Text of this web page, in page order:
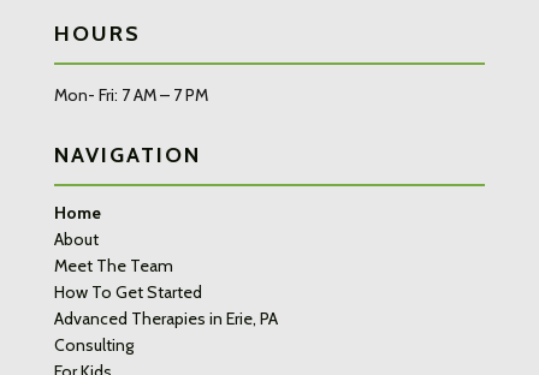
HOURS
Mon- Fri: 7 AM – 7 PM
NAVIGATION
Home
About
Meet The Team
How To Get Started
Advanced Therapies in Erie, PA
Consulting